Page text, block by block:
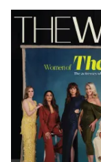
Latest
Magazine
Issue